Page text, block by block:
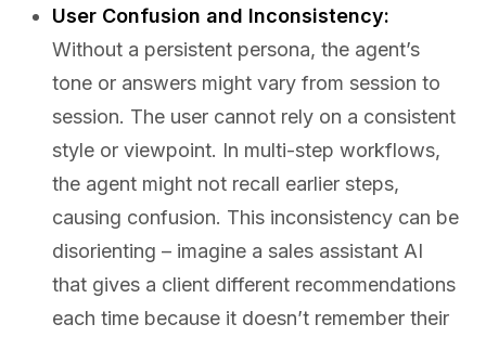
User Confusion and Inconsistency:
Without a persistent persona, the agent’s
tone or answers might vary from session to
session. The user cannot rely on a consistent
style or viewpoint. In multi-step workflows,
the agent might not recall earlier steps,
causing confusion. This inconsistency can be
disorienting – imagine a sales assistant AI
that gives a client different recommendations
each time because it doesn’t remember their